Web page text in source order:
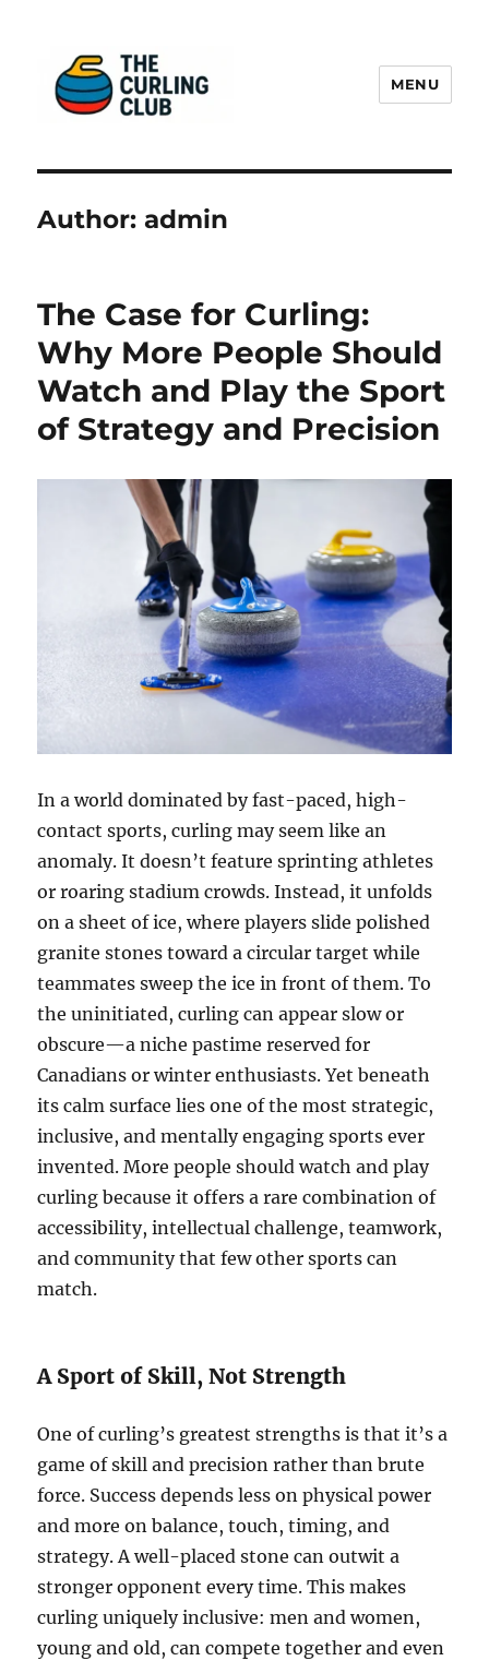
MENU
Author:admin
The Case for Curling:
Why More People Should
Watch and Play the Sport
of Strategy and Precision
In a world dominated by fast-paced, high-
contact sports, curling may seem like an
anomaly. It doesn’t feature sprinting athletes
or roaring stadium crowds. Instead, it unfolds
on a sheet of ice, where players slide polished
granite stones toward a circular target while
teammates sweep the ice in front of them. To
the uninitiated, curling can appear slow or
obscure—a niche pastime reserved for
Canadians or winter enthusiasts. Yet beneath
its calm surface lies one of the most strategic,
inclusive, and mentally engaging sports ever
invented. More people should watch and play
curling because it offers a rare combination of
accessibility, intellectual challenge, teamwork,
and community that few other sports can
match.
A Sport of Skill, Not Strength
One of curling’s greatest strengths is that it’s a
game of skill and precision rather than brute
force. Success depends less on physical power
and more on balance, touch, timing, and
strategy. A well-placed stone can outwit a
stronger opponent every time. This makes
curling uniquely inclusive: men and women,
young and old, can compete together and even